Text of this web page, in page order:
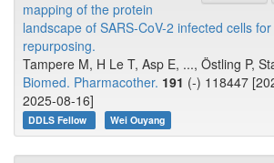
mapping of the protein
landscape of SARS-CoV-2 infected cells
repurposing.
Tampere M, H Le T, Asp E, ..., Östling P,
Biomed. Pharmacother. 191 (-) 118447
2025-08-16]
DDLS Fellow Wei Ouyang